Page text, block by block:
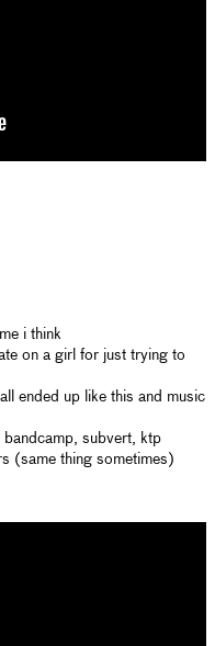
i think
on a girl for just trying to
ended up like this and music
subvert, ktp
(same thing sometimes)